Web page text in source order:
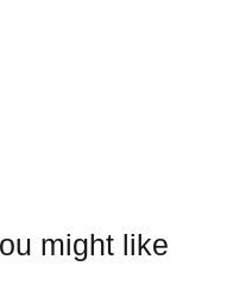
might like